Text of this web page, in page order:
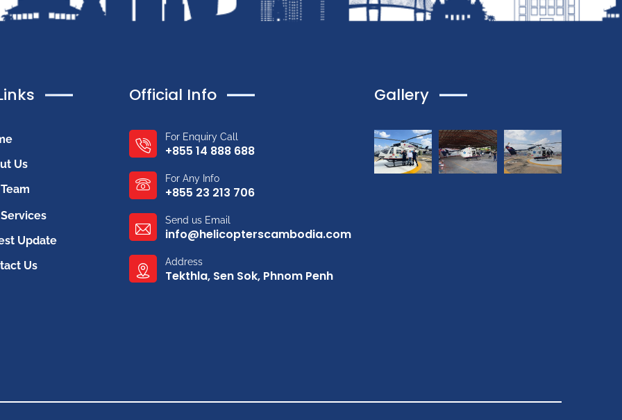
Us
Update
Us
Official Info
For Enquiry Call
+855 14 888 688
For Any Info
+855 23 213 706
Send us Email
info@helicopterscambodia.com
Address
Tekthla, Sen Sok, Phnom Penh
Gallery